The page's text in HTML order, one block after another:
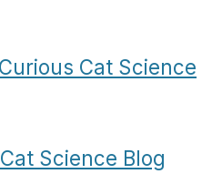
Cat Science
Science Blog